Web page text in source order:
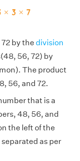
by the division
56, 72) by
The product
56, and 72.
that is a
48, 56, and
the left of the
as per